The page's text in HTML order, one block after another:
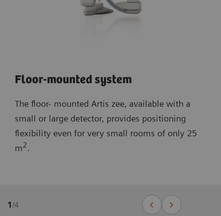
Floor-mounted system
The floor- mounted Artis zee, available with a
small or large detector, provides positioning
flexibility even for very small rooms of only 25
m2.
1 /4